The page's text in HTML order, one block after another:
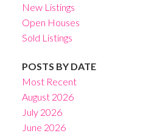
New Listings
Open Houses
Sold Listings
POSTS BY DATE
Most Recent
August 2026
July 2026
June 2026